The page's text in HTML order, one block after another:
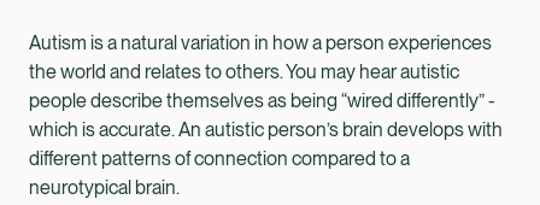
Autism is a natural variation in how a person experiences
the world and relates to others. You may hear autistic
people describe themselves as being “wired differently” -
which is accurate. An autistic person’s brain develops with
different patterns of connection compared to a
neurotypical brain.